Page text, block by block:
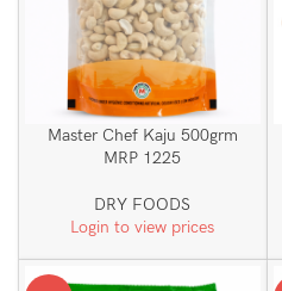
Master Chef Kaju 500grm
MRP 1225
DRY FOODS
Login to view prices